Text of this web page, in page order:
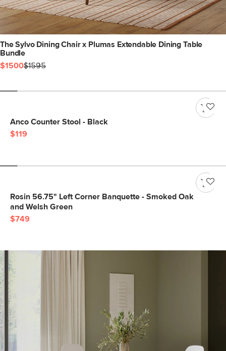
The Sylvo Dining Chair x Plumas Extendable Dining Table
Bundle
$1500$1595
Anco Counter Stool - Black
$119
Rosin 56.75" Left Corner Banquette - Smoked Oak
and Welsh Green
$749